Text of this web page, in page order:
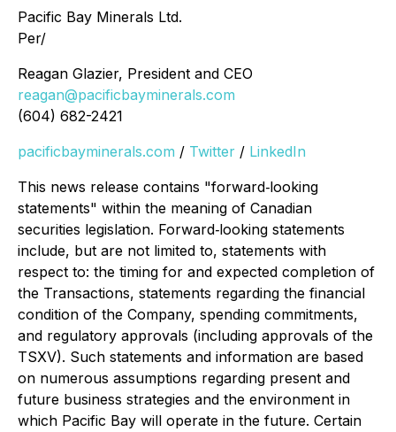
Pacific Bay Minerals Ltd.
Per/
Reagan Glazier, President and CEO
reagan@pacificbayminerals.com
(604) 682-2421
pacificbayminerals.com / Twitter / LinkedIn
This news release contains "forward‐looking
statements" within the meaning of Canadian
securities legislation. Forward‐looking statements
include, but are not limited to, statements with
respect to: the timing for and expected completion of
the Transactions, statements regarding the financial
condition of the Company, spending commitments,
and regulatory approvals (including approvals of the
TSXV). Such statements and information are based
on numerous assumptions regarding present and
future business strategies and the environment in
which Pacific Bay will operate in the future. Certain